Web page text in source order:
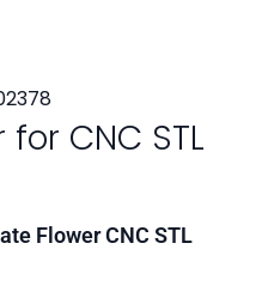
CNC STL
Flower CNC STL